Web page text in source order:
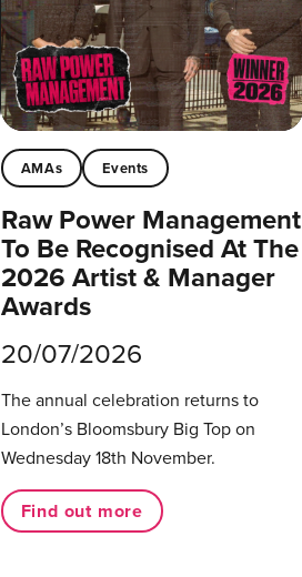
AMAs Events
Raw Power Management
To Be Recognised At The
2026 Artist & Manager
Awards
20/07/2026
The annual celebration returns to
London’s Bloomsbury Big Top on
Wednesday 18th November.
Find out more